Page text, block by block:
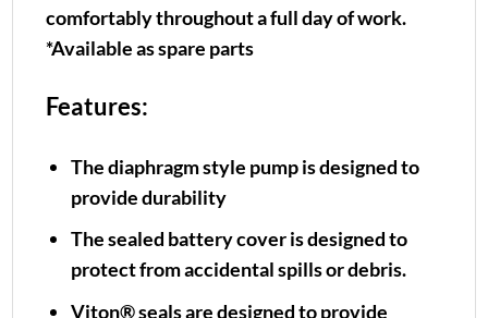
comfortably throughout a full day of work.
*Available as spare parts
Features:
The diaphragm style pump is designed to
provide durability
The sealed battery cover is designed to
protect from accidental spills or debris.
Viton® seals are designed to provide